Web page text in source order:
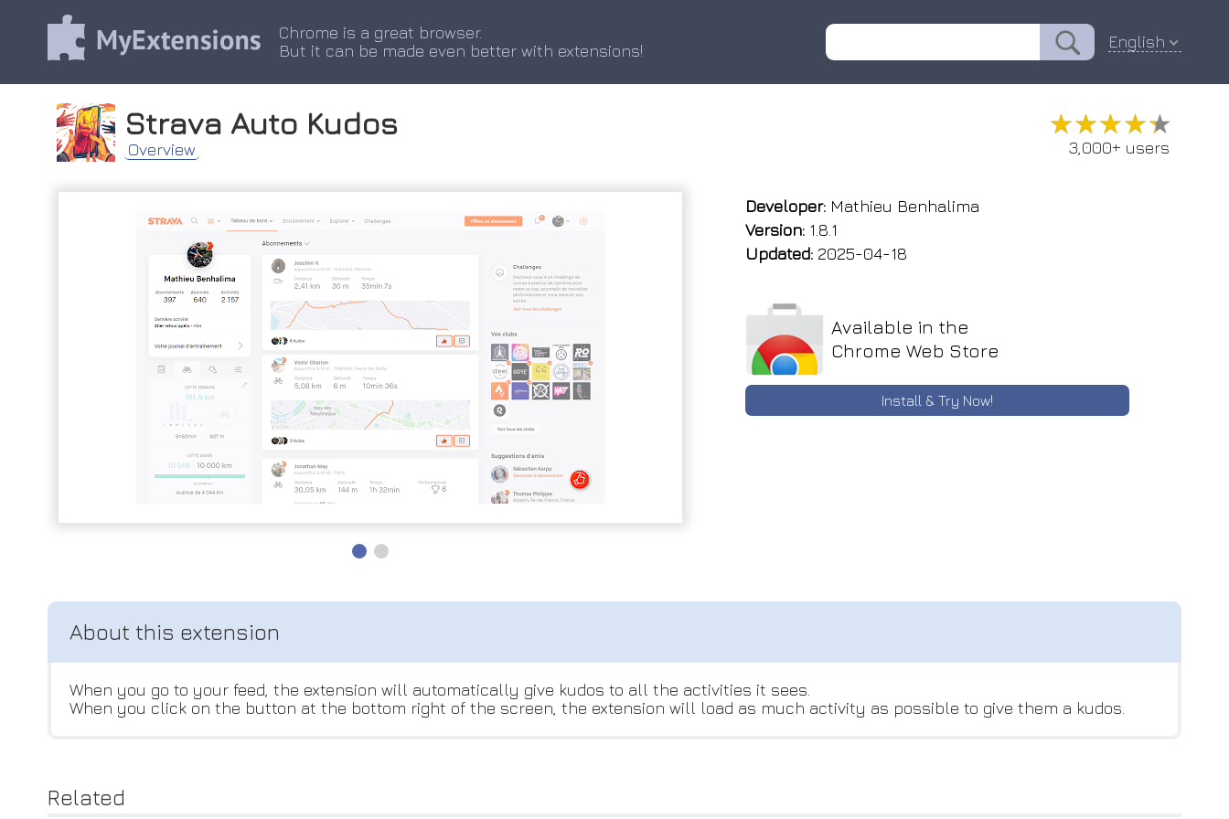
Chrome is a great browser.
But it can be made even better with extensions!
English
Strava Auto Kudos
Overview
★★★★★
★★★★★
3,000+ users
Developer: Mathieu Benhalima
Version: 1.8.1
Updated: 2025-04-18
Available in the
Chrome Web Store
Install & Try Now!
When you go to your feed, the extension will automatically give kudos to all the activities it sees.
When you click on the button at the bottom right of the screen, the extension will load as much activity as possible to give them a kudos.
Related